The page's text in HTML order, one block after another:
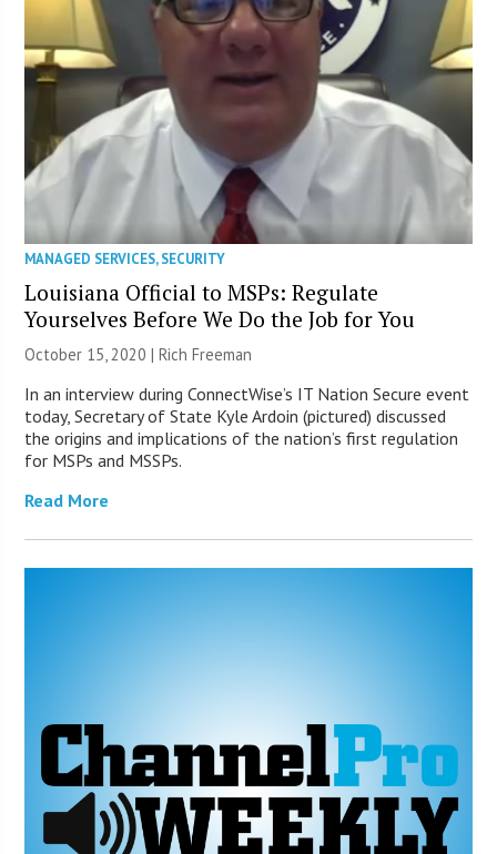
MANAGED SERVICES,SECURITY
Louisiana Official to MSPs: Regulate
Yourselves Before We Do the Job for You
October 15, 2020 |Rich Freeman
In an interview during ConnectWise’s IT Nation Secure event
today, Secretary of State Kyle Ardoin (pictured) discussed
the origins and implications of the nation’s first regulation
for MSPs and MSSPs.
Read More